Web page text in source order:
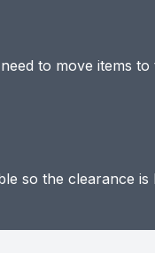
to move items
so the clearance